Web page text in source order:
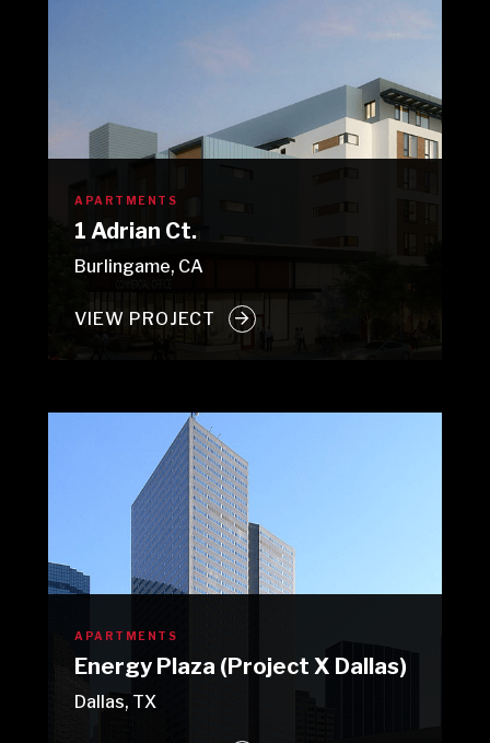
APARTMENTS
1 Adrian Ct.
Burlingame, CA
VIEW PROJECT
APARTMENTS
Energy Plaza (Project X Dallas)
Dallas, TX